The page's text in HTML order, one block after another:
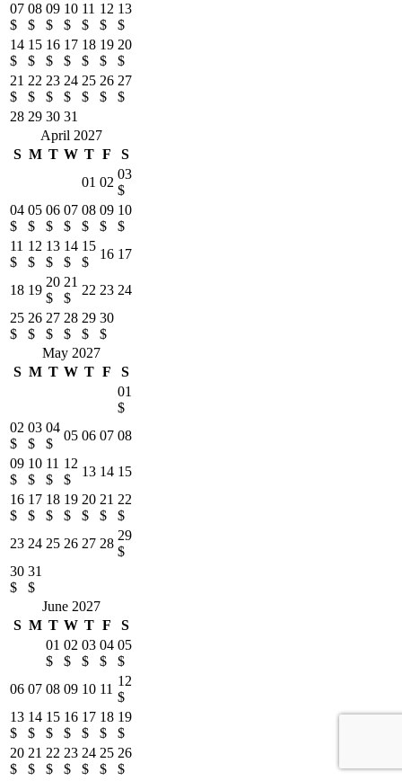
07
$
08
$
09
$
10
$
11
$
12
$
13
$
14
$
15
$
16
$
17
$
18
$
19
$
20
$
21
$
22
$
23
$
24
$
25
$
26
$
27
$
28 29 30 31
April 2027
S M T W T F
S
01 02
03
$
04
$
05
$
06
$
07
$
08
$
09
$
10
$
11
$
12
$
13
$
14
$
15
$
16 17
18 19
20
$
21
$
22 23 24
25
$
26
$
27
$
28
$
29
$
30
$
May 2027
S M T W T F
S
01
$
02
$
03
$
04
$
05 06 07 08
09
$
10
$
11
$
12
$
13 14 15
16
$
17
$
18
$
19
$
20
$
21
$
22
$
23 24 25 26 27 28
29
$
30
$
31
$
June 2027
S M T W T F
S
01
$
02
$
03
$
04
$
05
$
06 07 08 09 10 11
12
$
13
$
14
$
15
$
16
$
17
$
18
$
19
$
20
$
21
$
22
$
23
$
24
$
25
$
26
$